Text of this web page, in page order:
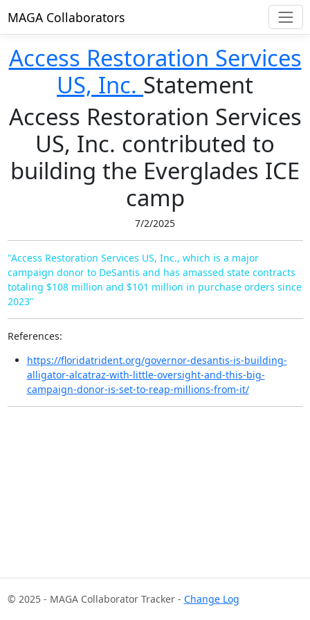
MAGA Collaborators
Access Restoration Services
US, Inc. Statement
Access Restoration Services
US, Inc. contributed to
building the Everglades ICE
camp
7/2/2025
"Access Restoration Services US, Inc., which is a major
campaign donor to DeSantis and has amassed state contracts
totaling $108 million and $101 million in purchase orders since
2023"
References:
https://floridatrident.org/governor-desantis-is-building-
alligator-alcatraz-with-little-oversight-and-this-big-
campaign-donor-is-set-to-reap-millions-from-it/
© 2025 - MAGA Collaborator Tracker - Change Log